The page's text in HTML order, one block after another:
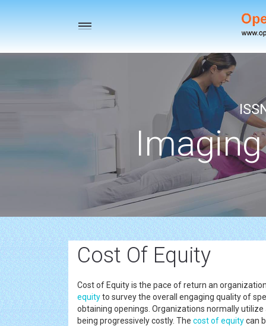
Toggle
Cost Of Equity
Cost of Equity is the pace of return an
equityto survey the overall engaging quality of
obtaining openings. Organizations normally
being progressively costly. The cost of equitycan